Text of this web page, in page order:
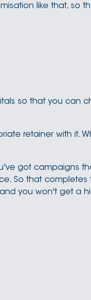
like that, so
so that you can
retainer with it.
got campaigns
So that completes
you won't get a